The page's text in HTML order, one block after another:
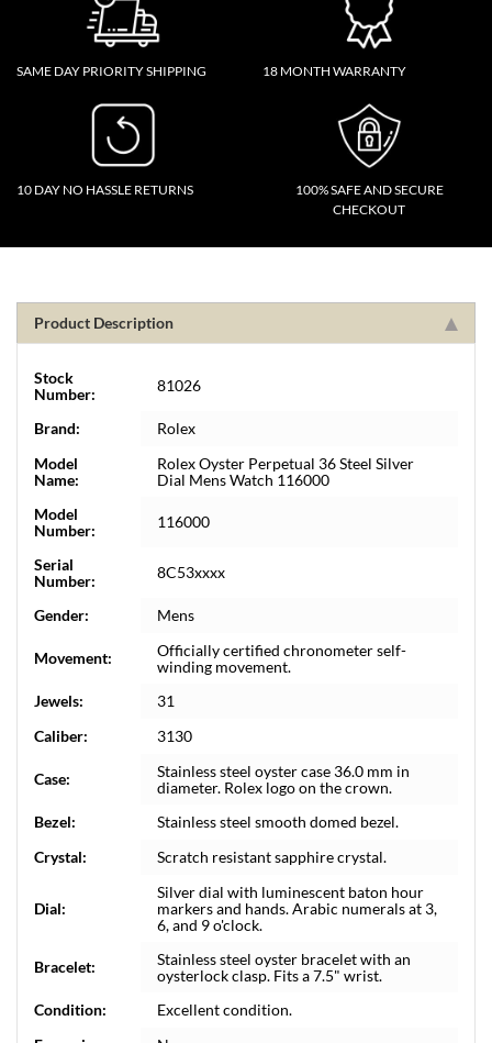
SAME DAY PRIORITY SHIPPING 18 MONTH WARRANTY
10 DAY NO HASSLE RETURNS
100% SAFE AND SECURE
CHECKOUT
Product Description
Stock
Number:
81026
Brand:
Rolex
Model
Name:
Rolex Oyster Perpetual 36 Steel Silver
Dial Mens Watch 116000
Model
Number:
116000
Serial
Number:
8C53xxxx
Gender: Mens
Movement:
Officially certified chronometer self-
winding movement.
Jewels:
31
Caliber:
3130
Case:
Stainless steel oyster case 36.0 mm in
diameter. Rolex logo on the crown.
Bezel:
Stainless steel smooth domed bezel.
Crystal:
Scratch resistant sapphire crystal.
Dial:
Silver dial with luminescent baton hour
markers and hands. Arabic numerals at 3,
6, and 9 o'clock.
Bracelet:
Stainless steel oyster bracelet with an
oysterlock clasp. Fits a 7.5" wrist.
Condition:
Excellent condition.